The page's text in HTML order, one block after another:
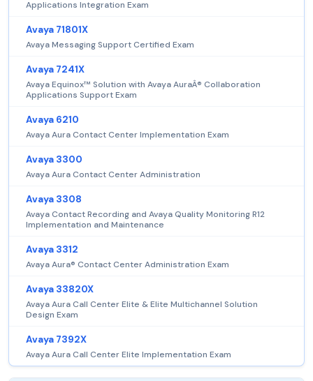
Applications Integration Exam
Avaya 71801X
Avaya Messaging Support Certified Exam
Avaya 7241X
Avaya Equinox™ Solution with Avaya AuraÂ® Collaboration
Applications Support Exam
Avaya 6210
Avaya Aura Contact Center Implementation Exam
Avaya 3300
Avaya Aura Contact Center Administration
Avaya 3308
Avaya Contact Recording and Avaya Quality Monitoring R12
Implementation and Maintenance
Avaya 3312
Avaya Aura® Contact Center Administration Exam
Avaya 33820X
Avaya Aura Call Center Elite & Elite Multichannel Solution
Design Exam
Avaya 7392X
Avaya Aura Call Center Elite Implementation Exam